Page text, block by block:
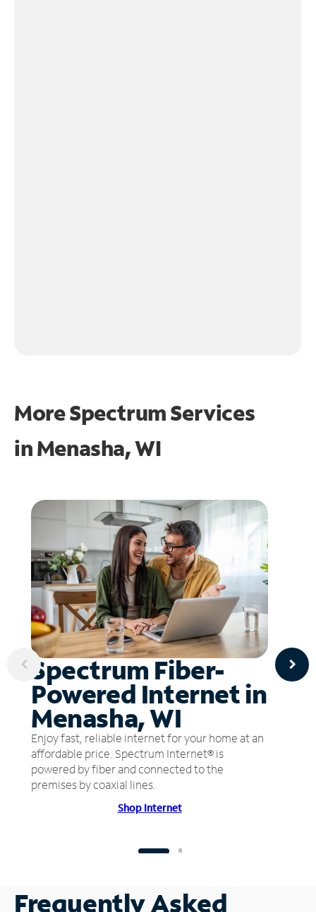
More Spectrum Services
inMenasha, WI
Spectrum Fiber-
Powered Internet in
Menasha, WI
Enjoy fast, reliable internet for your home at an
affordable price. Spectrum Internet® is
powered by fiber and connected to the
premises by coaxial lines.
Shop Internet
Frequently Asked